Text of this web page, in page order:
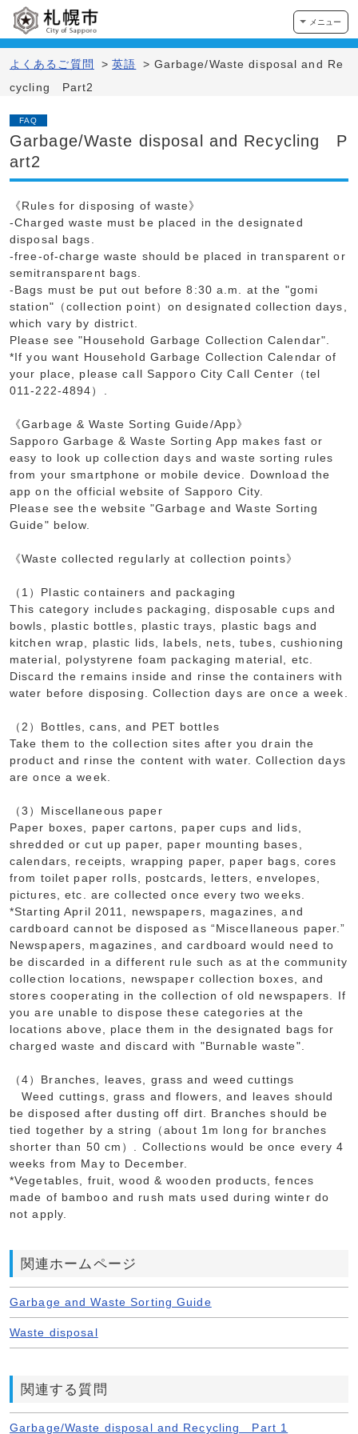
メニュー
よくあるご質問 > 英語 > Garbage/Waste disposal and Re
cycling Part2
FAQ
Garbage/Waste disposal and Recycling P
art2
《Rules for disposing of waste》
-Charged waste must be placed in the designated
disposal bags.
-free-of-charge waste should be placed in transparent or
semitransparent bags.
-Bags must be put out before 8:30 a.m. at the "gomi
station"（collection point）on designated collection days,
which vary by district.
Please see "Household Garbage Collection Calendar".
*If you want Household Garbage Collection Calendar of
your place, please call Sapporo City Call Center（tel
011-222-4894）.
《Garbage & Waste Sorting Guide/App》
Sapporo Garbage & Waste Sorting App makes fast or
easy to look up collection days and waste sorting rules
from your smartphone or mobile device. Download the
app on the official website of Sapporo City.
Please see the website "Garbage and Waste Sorting
Guide" below.
《Waste collected regularly at collection points》
（1）Plastic containers and packaging
This category includes packaging, disposable cups and
bowls, plastic bottles, plastic trays, plastic bags and
kitchen wrap, plastic lids, labels, nets, tubes, cushioning
material, polystyrene foam packaging material, etc.
Discard the remains inside and rinse the containers with
water before disposing. Collection days are once a week.
（2）Bottles, cans, and PET bottles
Take them to the collection sites after you drain the
product and rinse the content with water. Collection days
are once a week.
（3）Miscellaneous paper
Paper boxes, paper cartons, paper cups and lids,
shredded or cut up paper, paper mounting bases,
calendars, receipts, wrapping paper, paper bags, cores
from toilet paper rolls, postcards, letters, envelopes,
pictures, etc. are collected once every two weeks.
*Starting April 2011, newspapers, magazines, and
cardboard cannot be disposed as “Miscellaneous paper.”
Newspapers, magazines, and cardboard would need to
be discarded in a different rule such as at the community
collection locations, newspaper collection boxes, and
stores cooperating in the collection of old newspapers. If
you are unable to dispose these categories at the
locations above, place them in the designated bags for
charged waste and discard with "Burnable waste".
（4）Branches, leaves, grass and weed cuttings
Weed cuttings, grass and flowers, and leaves should
be disposed after dusting off dirt. Branches should be
tied together by a string（about 1m long for branches
shorter than 50 cm）. Collections would be once every 4
weeks from May to December.
*Vegetables, fruit, wood & wooden products, fences
made of bamboo and rush mats used during winter do
not apply.
関連ホームページ
Garbage and Waste Sorting Guide
Waste disposal
関連する質問
Garbage/Waste disposal and Recycling Part 1